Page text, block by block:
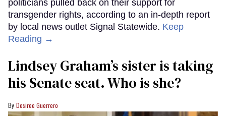
politicians pulled back on their support for
transgender rights, according to an in-depth report
by local news outlet Signal Statewide. Keep
Reading →
Lindsey Graham’s sister is taking
his Senate seat. Who is she?
Desiree Guerrero